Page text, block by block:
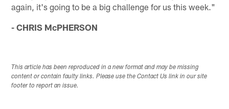
again, it's going to be a big challenge for us this week."
- CHRIS McPHERSON
This article has been reproduced in a new format and may be missing
content or contain faulty links. Please use the Contact Us link in our site
footer to report an issue.